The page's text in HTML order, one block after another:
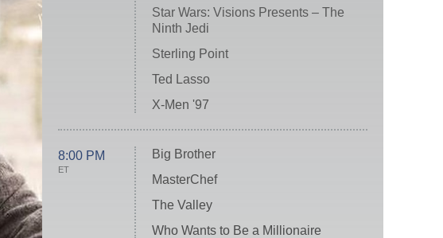
Star Wars: Visions Presents – The
Ninth Jedi
Sterling Point
Ted Lasso
X-Men '97
8:00 PM
ET
Big Brother
MasterChef
The Valley
Who Wants to Be a Millionaire